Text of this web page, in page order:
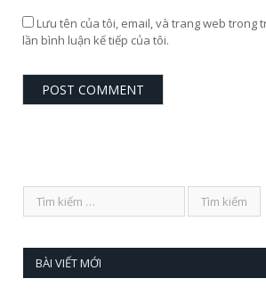
Lưu tên của tôi, email, và trang web trong
lần bình luận kế tiếp của tôi.
BÀI VIẾT MỚI